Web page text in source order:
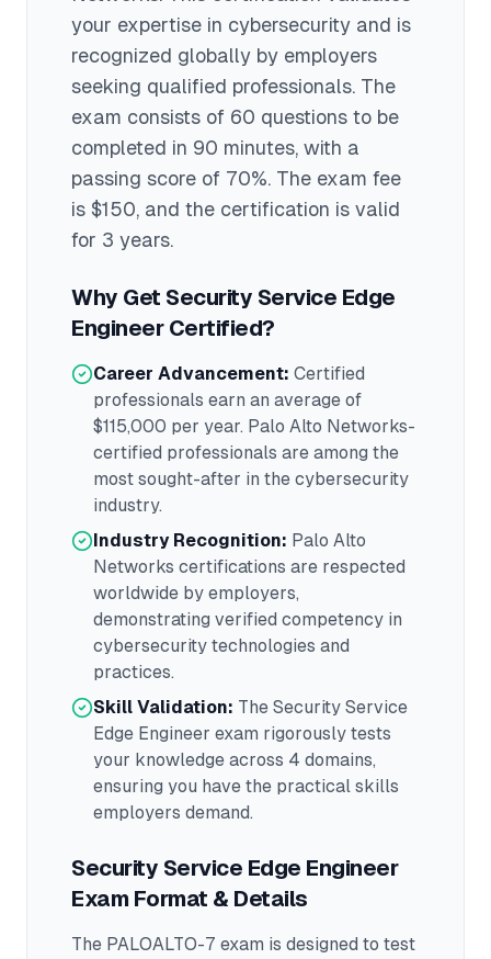
your expertise in cybersecurity and is
recognized globally by employers
seeking qualified professionals. The
exam consists of 60 questions to be
completed in 90 minutes, with a
passing score of 70%. The exam fee
is $150, and the certification is valid
for 3 years.
Why Get Security Service Edge
EngineerCertified?
Career Advancement: Certified
professionals earn an average of
$115,000 per year. Palo Alto Networks-
certified professionals are among the
most sought-after in the cybersecurity
industry.
Industry Recognition: Palo Alto
Networks certifications are respected
worldwide by employers,
demonstrating verified competency in
cybersecurity technologies and
practices.
Skill Validation: The Security Service
Edge Engineer exam rigorously tests
your knowledge across 4 domains,
ensuring you have the practical skills
employers demand.
Security Service Edge Engineer
Exam Format & Details
The PALOALTO-7 exam is designed to test